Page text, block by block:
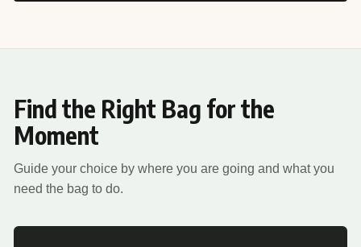
Find the Right Bag for the
Moment
Guide your choice by where you are going and what you
need the bag to do.